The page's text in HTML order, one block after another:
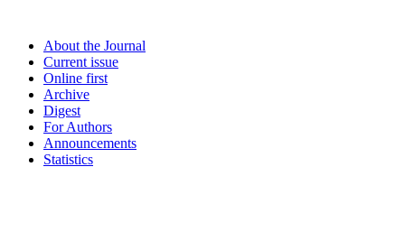
About the Journal
Current issue
Online first
Archive
Digest
For Authors
Announcements
Statistics